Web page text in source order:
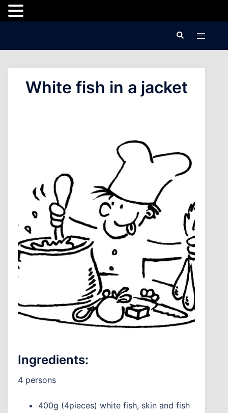
SearchToggle
menu
White fish in a jacket
Ingredients:
4 persons
400g (4pieces) white fish, skin and fish